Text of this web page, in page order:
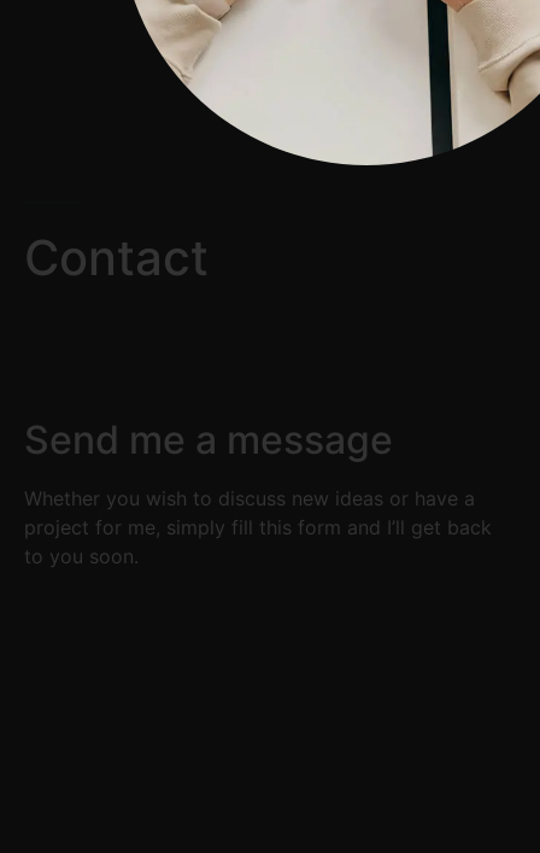
Contact
Send me a message
Whether you wish to discuss new ideas or have a
project for me, simply fill this form and I’ll get back
to you soon.